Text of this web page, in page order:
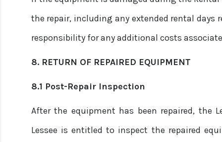
the repair, including any extended rental days
responsibility for any additional costs
8. RETURN OF REPAIRED EQUIPMENT
8.1 Post-Repair Inspection
After the equipment has been repaired, the
Lessee is entitled to inspect the repaired